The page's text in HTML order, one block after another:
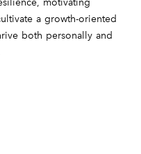
motivating
a growth-oriented
both personally and